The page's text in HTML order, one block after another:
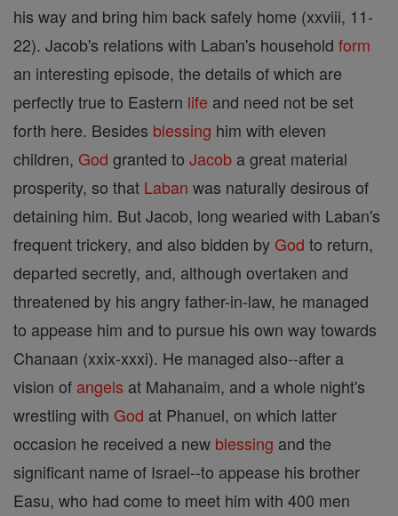
his way and bring him back safely home (xxviii, 11-
22). Jacob's relations with Laban's household form
an interesting episode, the details of which are
perfectly true to Eastern life and need not be set
forth here. Besides blessing him with eleven
children, God granted to Jacob a great material
prosperity, so that Laban was naturally desirous of
detaining him. But Jacob, long wearied with Laban's
frequent trickery, and also bidden by God to return,
departed secretly, and, although overtaken and
threatened by his angry father-in-law, he managed
to appease him and to pursue his own way towards
Chanaan (xxix-xxxi). He managed also--after a
vision of angels at Mahanaim, and a whole night's
wrestling with God at Phanuel, on which latter
occasion he received a new blessing and the
significant name of Israel--to appease his brother
Easu, who had come to meet him with 400 men